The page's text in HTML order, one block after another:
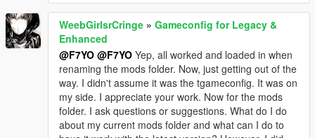
WeebGirlsrCringe » Gameconfig for Legacy &
Enhanced
@F7YO @F7YO Yep, all worked and loaded in when
renaming the mods folder. Now, just getting out of the
way. I didn't assume it was the tgameconfig. It was on
my side. I appreciate your work. Now for the mods
folder. I ask questions or suggestions. What do I do
about my current mods folder and what can I do to